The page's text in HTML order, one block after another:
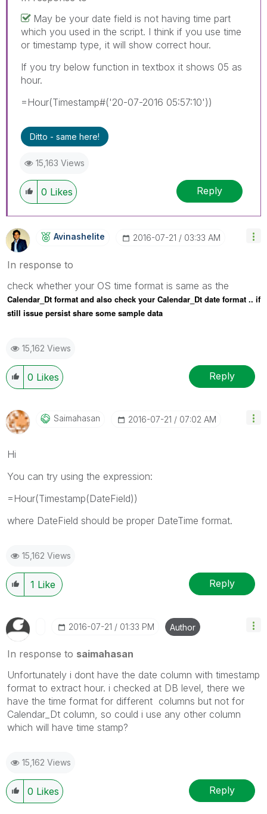
May be your date field is not having time part
which you used in the script. I think if you use time
or timestamp type, it will show correct hour.
If you try below function in textbox it shows 05 as
hour.
=Hour(Timestamp#('20-07-2016 05:57:10'))
Ditto - same here!
15,163 Views
0 Likes Reply
Avinashelite ‎2016-07-21 03:33 AM
In response to
check whether your OS time format is same as the
Calendar_Dt format and also check your Calendar_Dt date format .. if
still issue persist share some sample data
15,162 Views
0 Likes Reply
Saimahasan ‎2016-07-21 07:02 AM
Hi
You can try using the expression:
=Hour(Timestamp(DateField))
where DateField should be proper DateTime format.
15,162 Views
1 Like Reply
‎2016-07-21 01:33 PM Author
In response to saimahasan
Unfortunately i dont have the date column with timestamp
format to extract hour. i checked at DB level, there we
have the time format for different columns but not for
Calendar_Dt column, so could i use any other column
which will have time stamp?
15,162 Views
0 Likes Reply